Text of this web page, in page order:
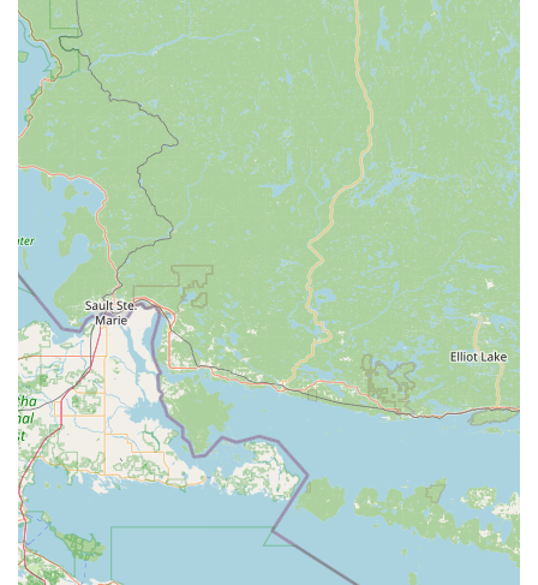
needs. This reliability in repairs, often crucial for daily
commuters or recreational riders, positions them as a trusted
maintenance hub in the community.
Finally, Spoke Life Cycles' broader mission to foster a cycling
community across Northwest Ohio, through initiatives like
organizing rides and expanding to new locations, speaks to a
deeper commitment beyond mere transactions. This kind of
local engagement builds camaraderie among riders and
supports the growth of cycling as a lifestyle. For Ohioans who
love to ride, whether for sport, leisure, or transportation,
having a local shop that not only provides the gear but also
contributes to the cycling ecosystem makes Spoke Life Cycles
Perrysburg a valuable and suitable choice for their ongoing
cycling journey.